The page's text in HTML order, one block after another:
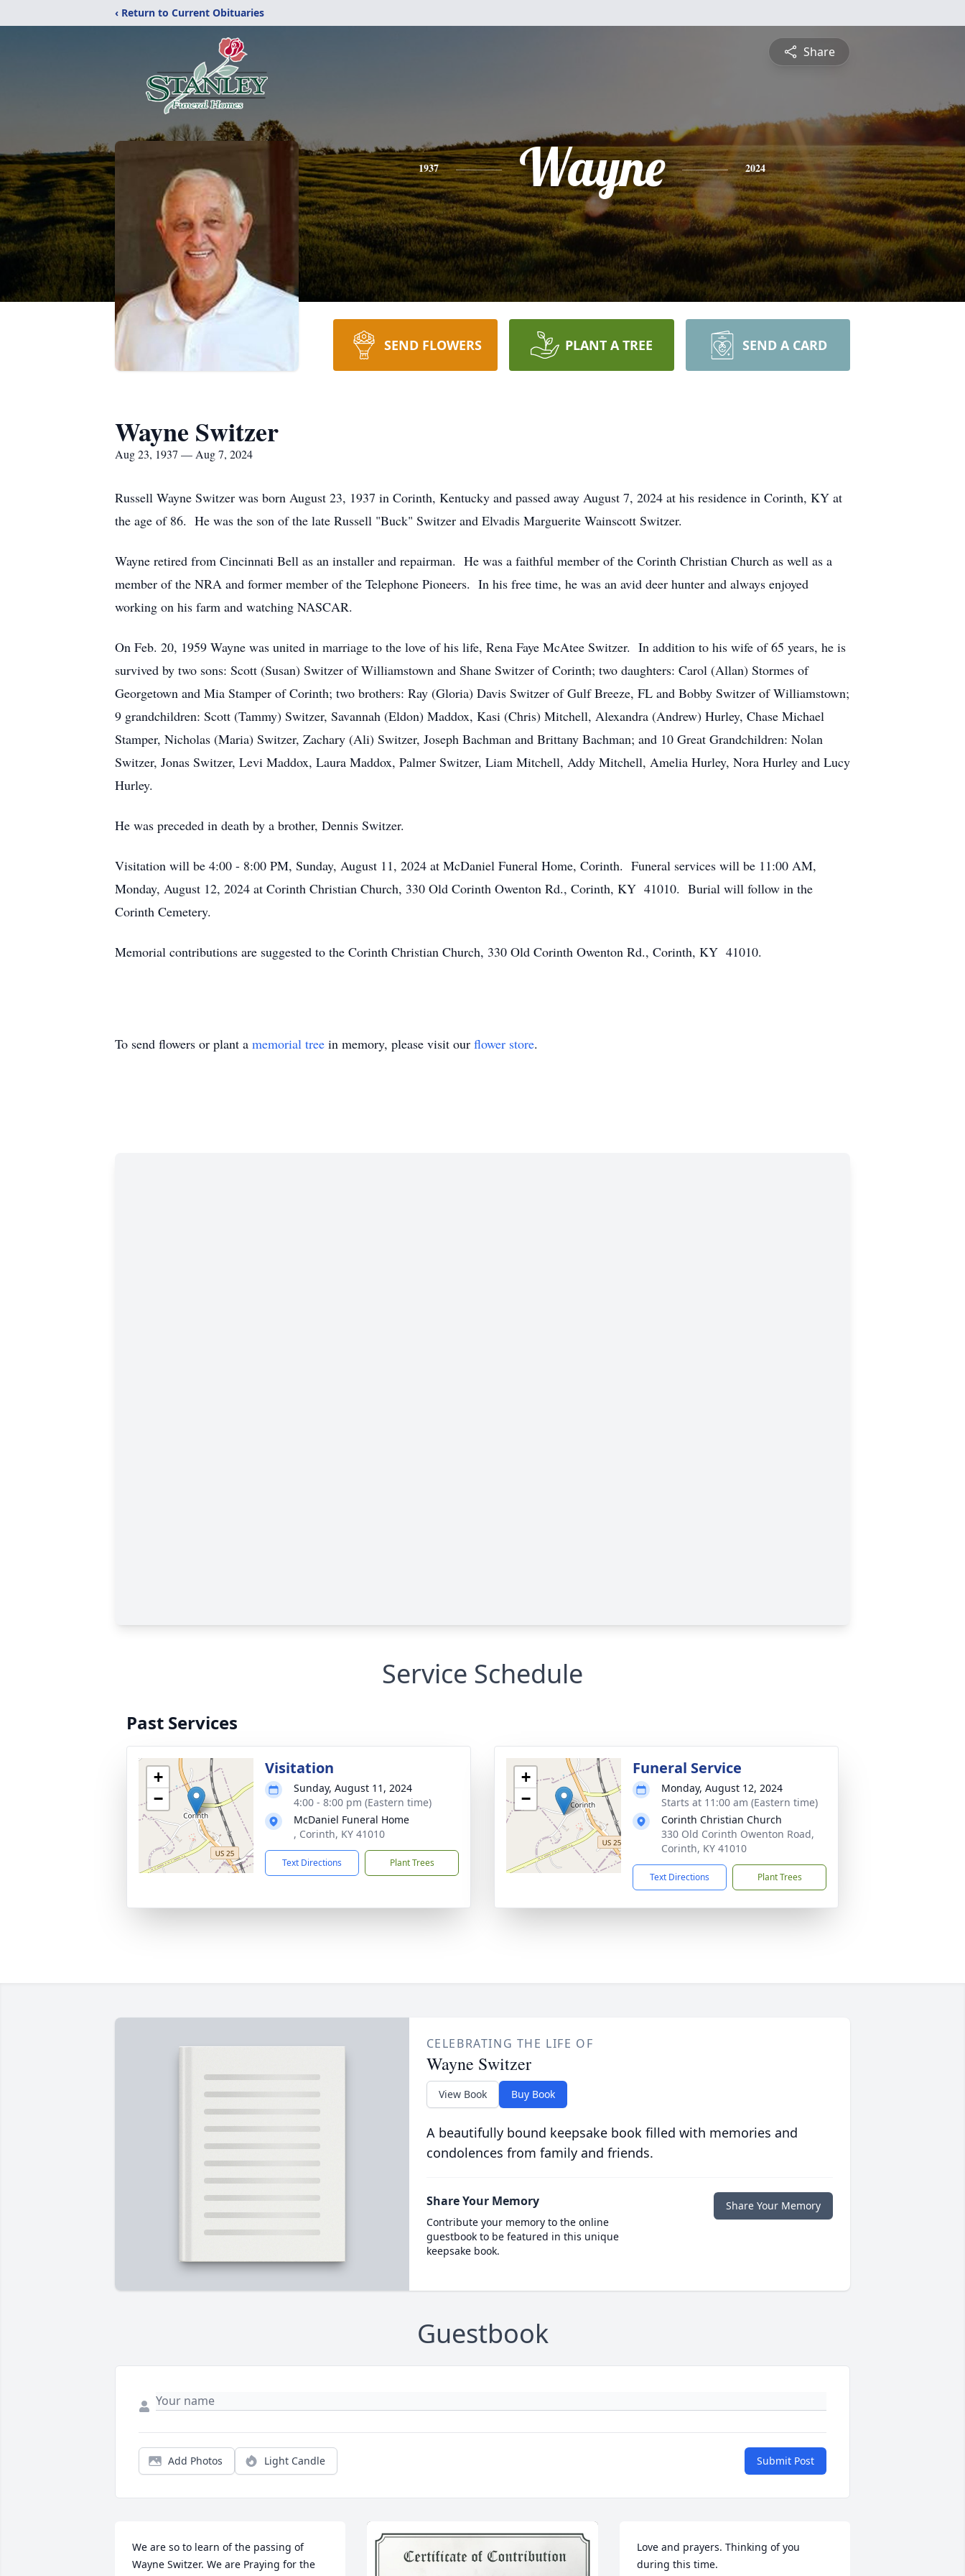
‹ Return to Current Obituaries
Share
1937 Wayne 2024
SEND FLOWERS PLANT A TREE SEND A CARD
Wayne Switzer
Aug 23, 1937 — Aug 7, 2024
Russell Wayne Switzer was born August 23, 1937 in Corinth, Kentucky and passed away August 7, 2024 at his residence in Corinth, KY at
the age of 86. He was the son of the late Russell "Buck" Switzer and Elvadis Marguerite Wainscott Switzer.
Wayne retired from Cincinnati Bell as an installer and repairman. He was a faithful member of the Corinth Christian Church as well as a
member of the NRA and former member of the Telephone Pioneers. In his free time, he was an avid deer hunter and always enjoyed
working on his farm and watching NASCAR.
On Feb. 20, 1959 Wayne was united in marriage to the love of his life, Rena Faye McAtee Switzer. In addition to his wife of 65 years, he is
survived by two sons: Scott (Susan) Switzer of Williamstown and Shane Switzer of Corinth; two daughters: Carol (Allan) Stormes of
Georgetown and Mia Stamper of Corinth; two brothers: Ray (Gloria) Davis Switzer of Gulf Breeze, FL and Bobby Switzer of Williamstown;
9 grandchildren: Scott (Tammy) Switzer, Savannah (Eldon) Maddox, Kasi (Chris) Mitchell, Alexandra (Andrew) Hurley, Chase Michael
Stamper, Nicholas (Maria) Switzer, Zachary (Ali) Switzer, Joseph Bachman and Brittany Bachman; and 10 Great Grandchildren: Nolan
Switzer, Jonas Switzer, Levi Maddox, Laura Maddox, Palmer Switzer, Liam Mitchell, Addy Mitchell, Amelia Hurley, Nora Hurley and Lucy
Hurley.
He was preceded in death by a brother, Dennis Switzer.
Visitation will be 4:00 - 8:00 PM, Sunday, August 11, 2024 at McDaniel Funeral Home, Corinth. Funeral services will be 11:00 AM,
Monday, August 12, 2024 at Corinth Christian Church, 330 Old Corinth Owenton Rd., Corinth, KY 41010. Burial will follow in the
Corinth Cemetery.
Memorial contributions are suggested to the Corinth Christian Church, 330 Old Corinth Owenton Rd., Corinth, KY 41010.
To send flowers or plant a memorial tree in memory, please visit our flower store.
Service Schedule
Past Services
+
−
Visitation
Sunday, August 11, 2024
4:00 - 8:00 pm (Eastern time)
McDaniel Funeral Home
, Corinth, KY 41010
Text Directions Plant Trees
+
−
Funeral Service
Monday, August 12, 2024
Starts at 11:00 am (Eastern time)
Corinth Christian Church
330 Old Corinth Owenton Road,
Corinth, KY 41010
Text Directions Plant Trees
CELEBRATING THE LIFE OF
Wayne Switzer
View Book Buy Book
A beautifully bound keepsake book filled with memories and
condolences from family and friends.
Share Your Memory
Contribute your memory to the online
guestbook to be featured in this unique
keepsake book.
Share Your Memory
Guestbook
Add Photos Light Candle Submit Post
We are so to learn of the passing of
Wayne Switzer. We are Praying for the
Love and prayers. Thinking of you
during this time.